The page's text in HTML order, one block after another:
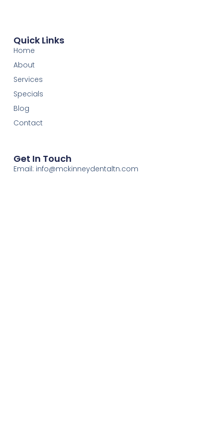
Quick Links
Home
About
Services
Specials
Blog
Contact
Get In Touch
Email: info@mckinneydentaltn.com